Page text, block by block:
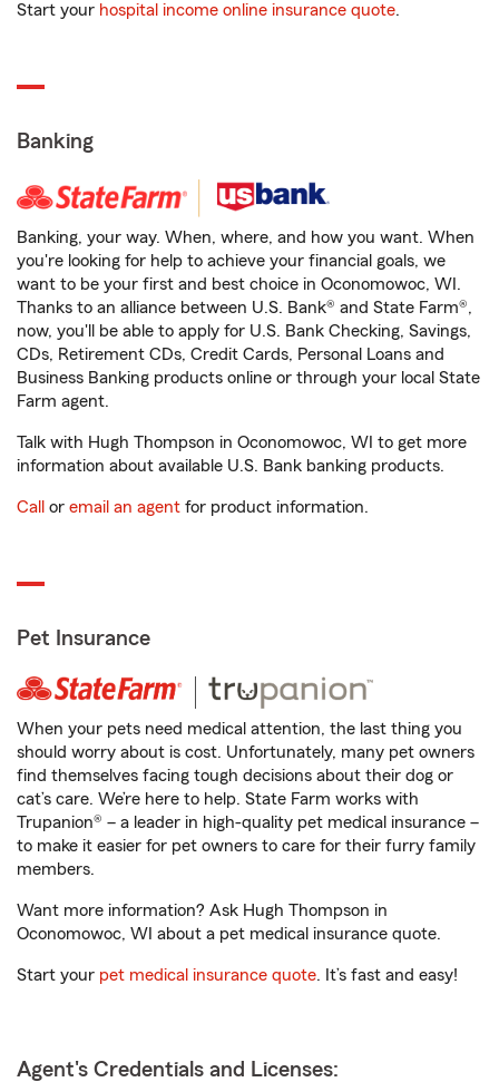
Start your hospital income online insurance quote.
Banking
Banking, your way. When, where, and how you want. When
you're looking for help to achieve your financial goals, we
want to be your first and best choice in Oconomowoc, WI.
Thanks to an alliance between U.S. Bank® and State Farm®,
now, you'll be able to apply for U.S. Bank Checking, Savings,
CDs, Retirement CDs, Credit Cards, Personal Loans and
Business Banking products online or through your local State
Farm agent.
Talk with Hugh Thompson in Oconomowoc, WI to get more
information about available U.S. Bank banking products.
Call or email an agent for product information.
Pet Insurance
When your pets need medical attention, the last thing you
should worry about is cost. Unfortunately, many pet owners
find themselves facing tough decisions about their dog or
cat’s care. We’re here to help. State Farm works with
Trupanion® – a leader in high-quality pet medical insurance –
to make it easier for pet owners to care for their furry family
members.
Want more information? Ask Hugh Thompson in
Oconomowoc, WI about a pet medical insurance quote.
Start your pet medical insurance quote. It’s fast and easy!
Agent's Credentials and Licenses: